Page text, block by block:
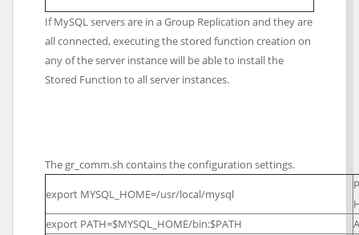
If MySQL servers are in a Group Replication and they are
all connected, executing the stored function creation on
any of the server instance will be able to install the
Stored Function to all server instances.
The gr_comm.sh contains the configuration settings.
export MYSQL_HOME=/usr/local/mysql
export PATH=$MYSQL_HOME/bin:$PATH